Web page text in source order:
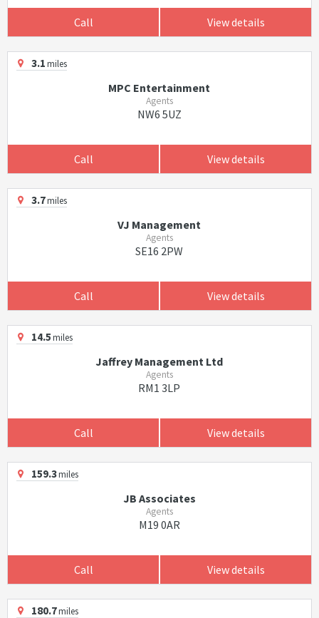
Call View details
3.1miles
MPC Entertainment
Agents
NW6 5UZ
Call View details
3.7miles
VJ Management
Agents
SE16 2PW
Call View details
14.5miles
Jaffrey Management Ltd
Agents
RM1 3LP
Call View details
159.3miles
JB Associates
Agents
M19 0AR
Call View details
180.7miles